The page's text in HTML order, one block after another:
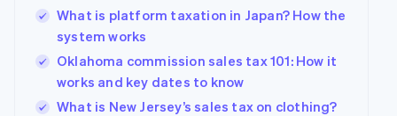
What is platform taxation in Japan? How the
system works
Oklahoma commission sales tax 101: How it
works and key dates to know
What is New Jersey’s sales tax on clothing?